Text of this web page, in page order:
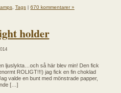
Tags | 670 kommentarer »
holder
ljuslykta…och så här blev min! Den fick
ROLIGT!!!) jag fick en fin choklad
valde en bunt med mönstrade papper,
[…]